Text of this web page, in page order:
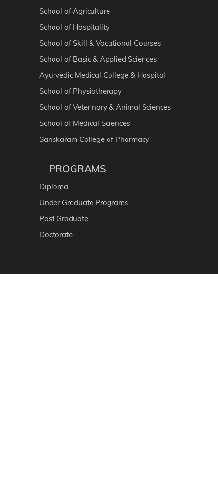
School of Agriculture
School of Hospitality
School of Skill & Vocational Courses
School of Basic & Applied Sciences
Ayurvedic Medical College & Hospital
School of Physiotherapy
School of Veterinary & Animal Sciences
School of Medical Sciences
Sanskaram College of Pharmacy
PROGRAMS
Diploma
Under Graduate Programs
Post Graduate
Doctorate